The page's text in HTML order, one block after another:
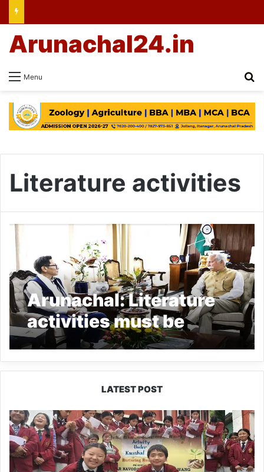
Menu
Arunachal24.in
Literature activities
Arunachal: Literature
activities must be
promoted; Governor
LATEST POST
JNV
Tawang
Students
Turn
Brick-